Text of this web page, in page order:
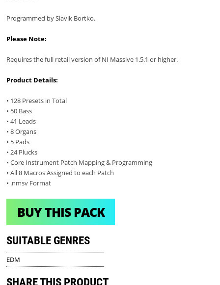
Programmed by Slavik Bortko.
Please Note:
Requires the full retail version of NI Massive 1.5.1 or higher.
Product Details:
• 128 Presets in Total
• 50 Bass
• 41 Leads
• 8 Organs
• 5 Pads
• 24 Plucks
• Core Instrument Patch Mapping & Programming
• All 8 Macros Assigned to each Patch
• .nmsv Format
BUY THIS PACK
SUITABLE GENRES
EDM
SHARE THIS PRODUCT